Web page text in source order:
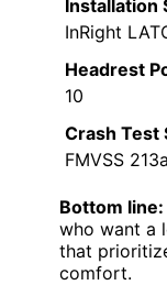
Installation
InRight
Headrest
10
Crash Test
FMVSS 213a
Bottom line:
who want a
that
comfort.